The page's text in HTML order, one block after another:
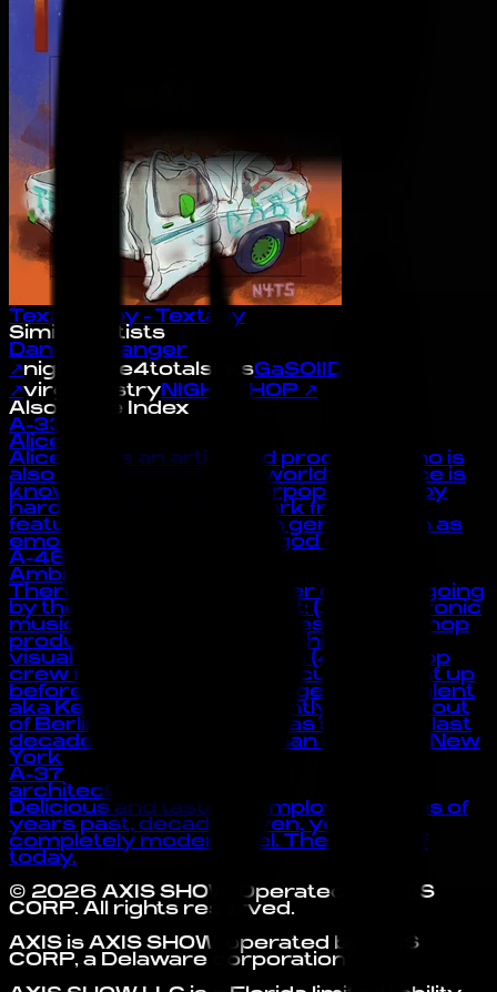
Texas Baby - Textasy
Similar Artists
Danny Stranger
↗nightcore4totalslutsGaSOIID
↗virginmistry NIGHTCHOP ↗
Also in the Index
A-33
Alice Gas
Alice Gas is an artist and producer who is
also a member of 909 worldwide. Alice is
known for making hyperpop and happy
hardcore music. Her work frequently
features influences from genres such as
emo and rap. also she is god of the :3
A-46
Ambivalent
There have been a number of artists going
by the name of Ambivalent: (1) A electronic
musician from United States (2) A hip-hop
producer from Detroit, Michigan (3) A
visual kei band from Japan (4) A hip-hop
crew from Germany “The curtain went up
before I knew I was on stage.” -Ambivalent
aka Kevin McHugh Currently working out
of Berlin, Kevin McHugh has spent the last
decade living in the German capital or New
York
A-37
architecture in tokyo
Delicious and tasteful, employing styles of
years past, decades even, yet a
completely modern feel. The music of
today.
© 2026 AXIS SHOW . Operated by
AXIS
CORP. All rights reserved.
AXIS is AXIS SHOW, operated by AXIS
CORP, a Delaware corporation.